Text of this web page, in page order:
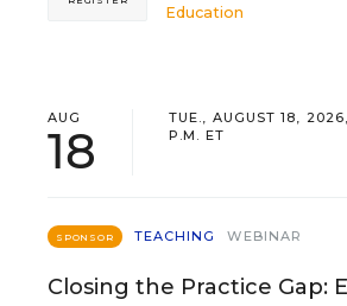
Education
AUG
18
TUE., AUGUST 18,
P.M. ET
SPONSOR TEACHING WEBINAR
Closing the Practice Gap: